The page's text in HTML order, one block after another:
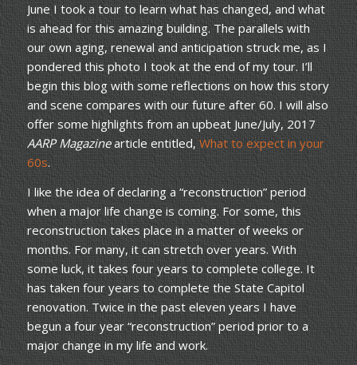
June I took a tour to learn what has changed, and what
is ahead for this amazing building. The parallels with
our own aging, renewal and anticipation struck me, as I
pondered this photo I took at the end of my tour. I’ll
begin this blog with some reflections on how this story
and scene compares with our future after 60. I will also
offer some highlights from an upbeat June/July, 2017
AARP Magazinearticle entitled, What to expect in your
60s.
I like the idea of declaring a “reconstruction” period
when a major life change is coming. For some, this
reconstruction takes place in a matter of weeks or
months. For many, it can stretch over years. With
some luck, it takes four years to complete college. It
has taken four years to complete the State Capitol
renovation. Twice in the past eleven years I have
begun a four year “reconstruction” period prior to a
major change in my life and work.